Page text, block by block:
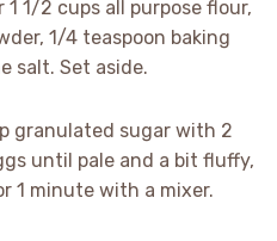
1/2 cups all purpose flour,
1/4 teaspoon baking
salt. Set aside.
granulated sugar with 2
until pale and a bit fluffy,
1 minute with a mixer.